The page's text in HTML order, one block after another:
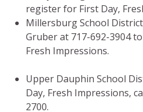
register for First Day,
Millersburg School
Gruber at 717-692-3904
Fresh Impressions.
Upper Dauphin School
Day, Fresh Impressions,
2700.